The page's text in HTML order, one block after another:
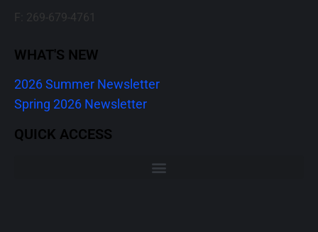
F: 269-679-4761
WHAT'S NEW
2026 Summer Newsletter
Spring 2026 Newsletter
QUICK ACCESS